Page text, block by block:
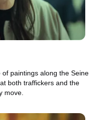
paintings along the Seine
both traffickers and the
move.